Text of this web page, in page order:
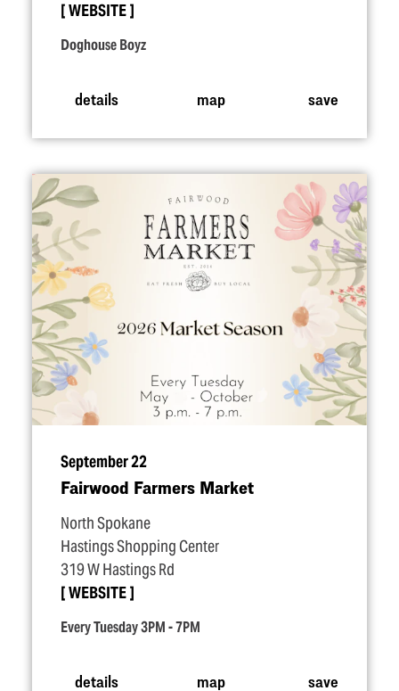
WEBSITE
Doghouse Boyz
details map save
September 22
Fairwood Farmers Market
North Spokane
Hastings Shopping Center
319 W Hastings Rd
WEBSITE
Every Tuesday 3PM - 7PM
details map save